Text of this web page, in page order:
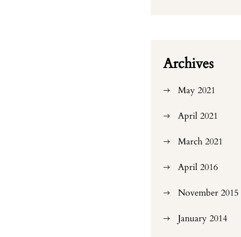
Archives
May 2021
April 2021
March 2021
April 2016
November 2015
January 2014